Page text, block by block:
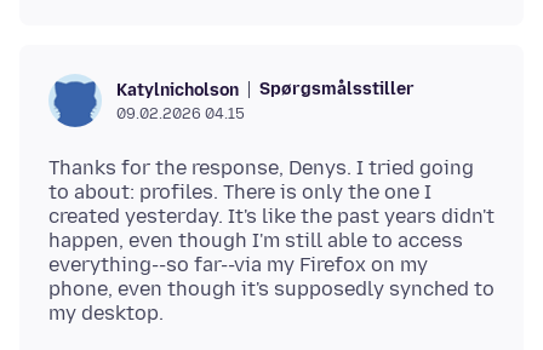
Katylnicholson Spørgsmålsstiller
09.02.2026 04.15
Thanks for the response, Denys. I tried going
to about: profiles. There is only the one I
created yesterday. It's like the past years didn't
happen, even though I'm still able to access
everything--so far--via my Firefox on my
phone, even though it's supposedly synched to